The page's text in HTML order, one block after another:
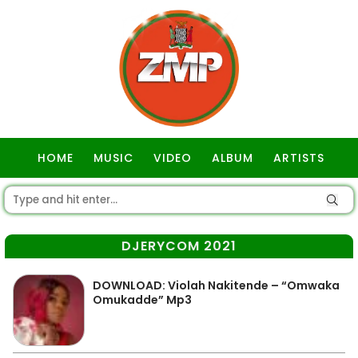
HOME MUSIC VIDEO ALBUM ARTISTS
DJERYCOM 2021
DOWNLOAD: Violah Nakitende – “Omwaka
Omukadde” Mp3